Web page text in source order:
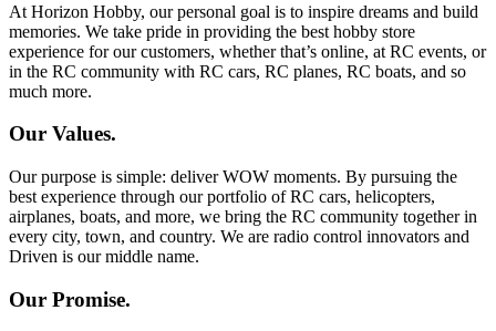
At Horizon Hobby, our personal goal is to inspire dreams and build
memories. We take pride in providing the best hobby store
experience for our customers, whether that’s online, at RC events, or
in the RC community with RC cars, RC planes, RC boats, and so
much more.
Our Values.
Our purpose is simple: deliver WOW moments. By pursuing the
best experience through our portfolio of RC cars, helicopters,
airplanes, boats, and more, we bring the RC community together in
every city, town, and country. We are radio control innovators and
Driven is our middle name.
Our Promise.